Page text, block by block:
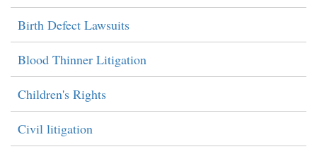
Birth Defect Lawsuits
Blood Thinner Litigation
Children's Rights
Civil litigation